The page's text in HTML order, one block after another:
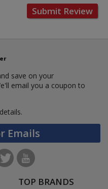
Submit Review
save on your
email you a coupon to
Emails
TOP BRANDS